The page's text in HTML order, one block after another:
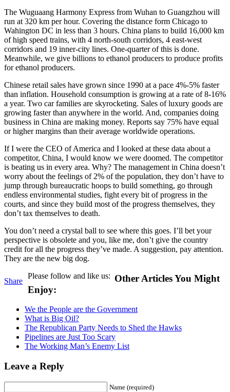
The Wuguaang Harmony Express from Wuhan to Guangzhou will
run at 320 km per hour. Covering the distance form Chicago to
Wahington DC in less than 3 hours. China plans to build 16,000 km
of high speed trains, with 4 north-south corridors, 4 east-west
corridors and 19 inner-city lines. One-quarter of this is done.
Meanwhile, we give billions to ethanol producers to produce profits
for ethanol producers.
Chinese retail sales have grown since 1990 at a pace 4%-5% faster
than inflation. Household consumption is growing at a rate of 8-16%
a year. Two car families are skyrocketing. Sales of luxury goods are
growing faster than anywhere in the world. And, companies doing
business in China are making money. Reports say 75% have equal
or higher margins than their average worldwide operations.
If I were the CEO of America and I looked at these data about a
competitor, China, I would know we were doomed. The competitor
is beating us in every area. Why? The management in China doesn’t
worry about the feelings of 2% of the population, they don’t have to
jump through bureaucratic hoops to build something, go through
endless environmental studies, fight every bit of progress in the
courts, and since they build most of the progress themselves, they
don’t tax themselves to death.
You don’t need a crystal ball to see where this goes. I’ll bet your
perspective is obsolete and you, like me, don’t give the country
credit for all the progress they’ve made. A suggestion, pay attention.
They are the new big dog.
Share
Please follow and like us: Other Articles You Might
Enjoy:
We the People are the Government
What is Big Oil?
The Republican Party Needs to Shed the Hawks
Pipelines are Just Too Scary
The Working Man’s Enemy List
Leave a Reply
Name (required)